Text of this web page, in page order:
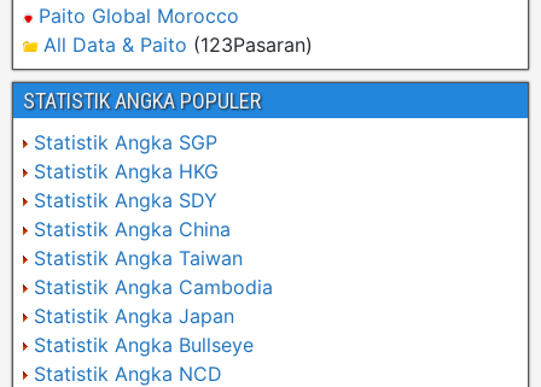
Paito Global Morocco
All Data & Paito (123Pasaran)
STATISTIK ANGKA POPULER
Statistik Angka SGP
Statistik Angka HKG
Statistik Angka SDY
Statistik Angka China
Statistik Angka Taiwan
Statistik Angka Cambodia
Statistik Angka Japan
Statistik Angka Bullseye
Statistik Angka NCD